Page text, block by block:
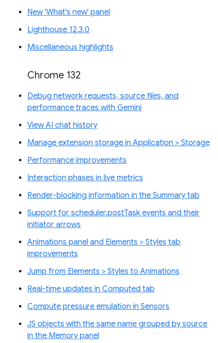
New 'What's new' panel
Lighthouse 12.3.0
Miscellaneous highlights
Chrome 132
Debug network requests, source files, and
performance traces with Gemini
View AI chat history
Manage extension storage in Application > Storage
Performance improvements
Interaction phases in live metrics
Render-blocking information in the Summary tab
Support for scheduler.postTask events and their
initiator arrows
Animations panel and Elements > Styles tab
improvements
Jump from Elements > Styles to Animations
Real-time updates in Computed tab
Compute pressure emulation in Sensors
JS objects with the same name grouped by source
in the Memory panel